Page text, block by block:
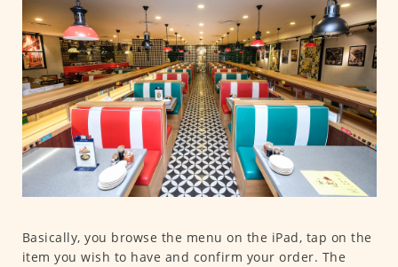
Basically, you browse the menu on the iPad, tap on the
item you wish to have and confirm your order. The